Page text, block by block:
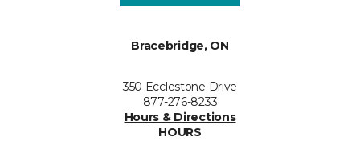
Bracebridge, ON
350 Ecclestone Drive
877-276-8233
Hours & Directions
HOURS